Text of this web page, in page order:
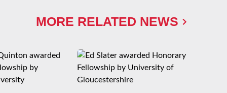
MORE RELATED NEWS